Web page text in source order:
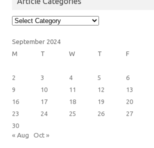
Article
Categories
September 2024
M
T W T F
2
3 4 5 6
9
10 11 12 13
16
17 18 19 20
23
24 25 26 27
30
« Aug Oct »